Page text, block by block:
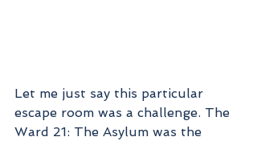
Let me just say this particular
escape room was a challenge. The
Ward 21: The Asylum was the